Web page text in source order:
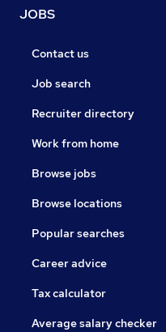
JOBS
Contact us
Job search
Recruiter directory
Work from home
Browse jobs
Browse locations
Popular searches
Career advice
Tax calculator
Average salary checker